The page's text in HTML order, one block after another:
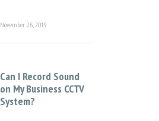
November 26, 2019
Can I Record Sound
on My Business CCTV
System?